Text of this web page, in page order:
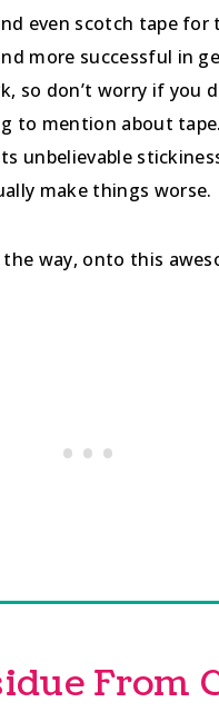
even scotch tape
more successful in
so don’t worry if you
to mention about
unbelievable
make things worse.
way, onto this
From